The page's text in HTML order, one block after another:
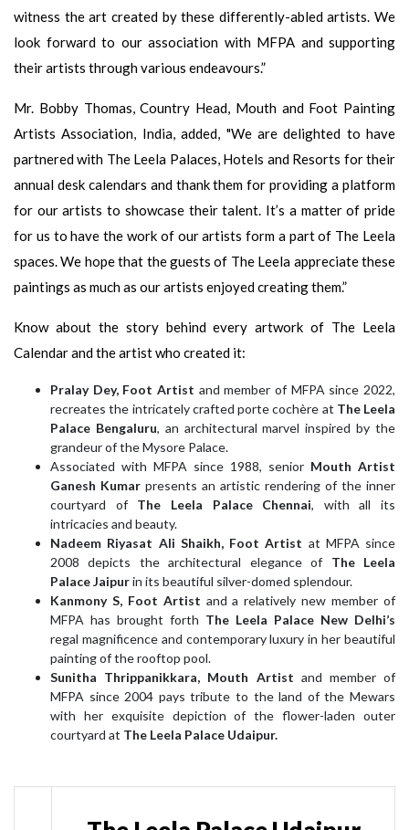
witness the art created by these differently-abled artists. We
look forward to our association with MFPA and supporting
their artists through various endeavours.”
Mr. Bobby Thomas, Country Head, Mouth and Foot Painting
Artists Association, India, added, "We are delighted to have
partnered with The Leela Palaces, Hotels and Resorts for their
annual desk calendars and thank them for providing a platform
for our artists to showcase their talent. It’s a matter of pride
for us to have the work of our artists form a part of The Leela
spaces. We hope that the guests of The Leela appreciate these
paintings as much as our artists enjoyed creating them.”
Know about the story behind every artwork of The Leela
Calendar and the artist who created it:
Pralay Dey, Foot Artist and member of MFPA since 2022,
recreates the intricately crafted porte cochère at The Leela
Palace Bengaluru, an architectural marvel inspired by the
grandeur of the Mysore Palace.
Associated with MFPA since 1988, senior Mouth Artist
Ganesh Kumar presents an artistic rendering of the inner
courtyard of The Leela Palace Chennai, with all its
intricacies and beauty.
Nadeem Riyasat Ali Shaikh, Foot Artist at MFPA since
2008 depicts the architectural elegance of The Leela
Palace Jaipurin its beautiful silver-domed splendour.
Kanmony S, Foot Artist and a relatively new member of
MFPA has brought forth The Leela Palace New Delhi’s
regal magnificence and contemporary luxury in her beautiful
painting of the rooftop pool.
Sunitha Thrippanikkara, Mouth Artist and member of
MFPA since 2004 pays tribute to the land of the Mewars
with her exquisite depiction of the flower-laden outer
courtyard at The Leela Palace Udaipur.